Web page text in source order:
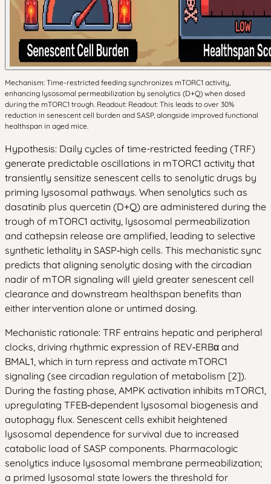
Mechanism: Time-restricted feeding synchronizes mTORC1 activity,
enhancing lysosomal permeabilization by senolytics (D+Q) when dosed
during the mTORC1 trough. Readout: Readout: This leads to over 30%
reduction in senescent cell burden and SASP, alongside improved functional
healthspan in aged mice.
Hypothesis: Daily cycles of time-restricted feeding (TRF)
generate predictable oscillations in mTORC1 activity that
transiently sensitize senescent cells to senolytic drugs by
priming lysosomal pathways. When senolytics such as
dasatinib plus quercetin (D+Q) are administered during the
trough of mTORC1 activity, lysosomal permeabilization
and cathepsin release are amplified, leading to selective
synthetic lethality in SASP‑high cells. This mechanistic sync
predicts that aligning senolytic dosing with the circadian
nadir of mTOR signaling will yield greater senescent cell
clearance and downstream healthspan benefits than
either intervention alone or untimed dosing.
Mechanistic rationale: TRF entrains hepatic and peripheral
clocks, driving rhythmic expression of REV‑ERBα and
BMAL1, which in turn repress and activate mTORC1
signaling (see circadian regulation of metabolism [2]).
During the fasting phase, AMPK activation inhibits mTORC1,
upregulating TFEB‑dependent lysosomal biogenesis and
autophagy flux. Senescent cells exhibit heightened
lysosomal dependence for survival due to increased
catabolic load of SASP components. Pharmacologic
senolytics induce lysosomal membrane permeabilization;
a primed lysosomal state lowers the threshold for